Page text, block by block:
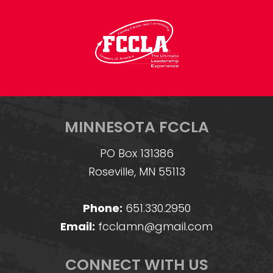
MINNESOTA FCCLA
PO Box 131386
Roseville, MN 55113
Phone: 651.330.2950
Email: fcclamn@gmail.com
CONNECT WITH US